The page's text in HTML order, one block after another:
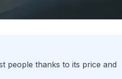
people thanks to its price and